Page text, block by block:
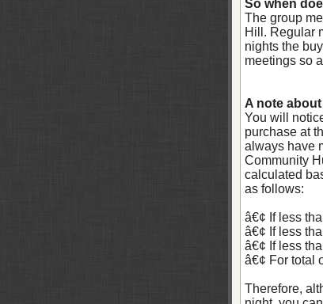
So when
The group
Hill. Regular
nights the
meetings so
A note
You will
purchase at
always have
Community
calculated
as follows:
â€¢ If less
â€¢ If less
â€¢ If less
â€¢ For total
Therefore,